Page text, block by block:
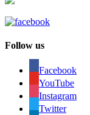
Follow us
Facebook
YouTube
Instagram
Twitter